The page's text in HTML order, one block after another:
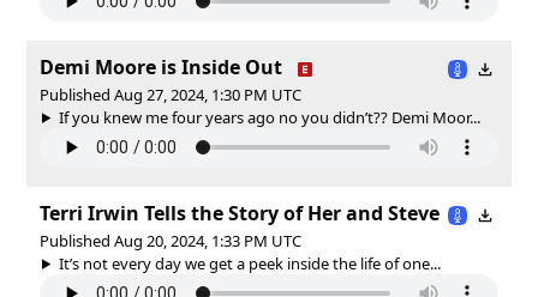
Demi Moore is Inside Out
Published Aug 27, 2024, 1:30 PM UTC
If you knew me four years ago no you didn’t?? Demi Moor...
Terri Irwin Tells the Story of Her and Steve
Published Aug 20, 2024, 1:33 PM UTC
It’s not every day we get a peek inside the life of one...